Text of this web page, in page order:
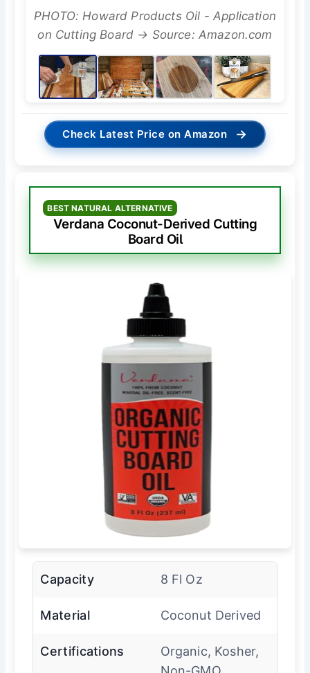
PHOTO: Howard Products Oil - Application
on Cutting Board → Source: Amazon.com
Check Latest Price on Amazon →
BEST NATURAL ALTERNATIVE
Verdana Coconut-Derived Cutting
Board Oil
Capacity 8 Fl Oz
Material Coconut Derived
Certifications
Organic, Kosher,